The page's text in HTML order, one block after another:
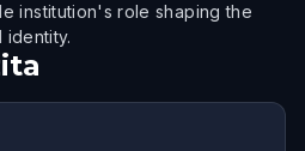
institution's role shaping the
identity.